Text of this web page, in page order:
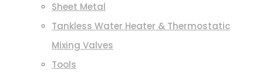
Sheet Metal
Tankless Water Heater & Thermostatic
Mixing Valves
Tools